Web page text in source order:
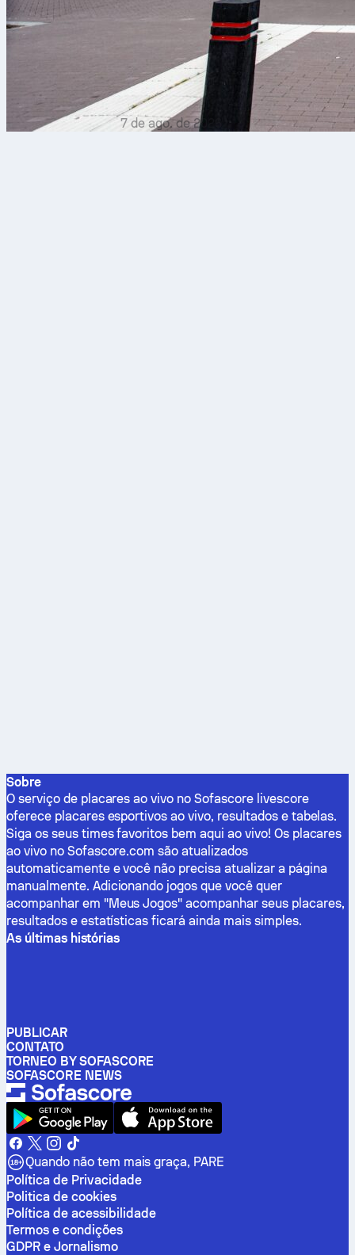
7 de ago. de 2026
Sobre
O serviço de placares ao vivo no Sofascore livescore
oferece placares esportivos ao vivo, resultados e tabelas.
Siga os seus times favoritos bem aqui ao vivo! Os placares
ao vivo no Sofascore.com são atualizados
automaticamente e você não precisa atualizar a página
manualmente. Adicionando jogos que você quer
acompanhar em "Meus Jogos" acompanhar seus placares,
resultados e estatísticas ficará ainda mais simples.
As últimas histórias
PUBLICAR
CONTATO
TORNEO BY SOFASCORE
SOFASCORE NEWS
Quando não tem mais graça, PARE
Política de Privacidade
Politica de cookies
Política de acessibilidade
Termos e condições
GDPR e Jornalismo